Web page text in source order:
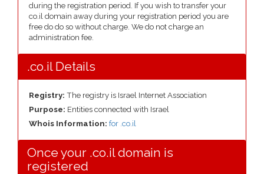
during the registration period. If you wish to transfer your
co.il domain away during your registration period you are
free do do so without charge. We do not charge an
administration fee.
.co.il Details
Registry: The registry is Israel Internet Association
Purpose: Entities connected with Israel
Whois Information: for .co.il
Once your .co.il domain is
registered